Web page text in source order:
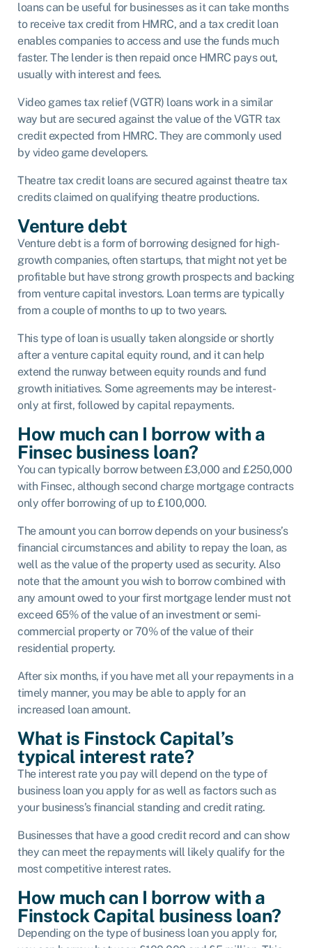
loans can be useful for businesses as it can take months
to receive tax credit from HMRC, and a tax credit loan
enables companies to access and use the funds much
faster. The lender is then repaid once HMRC pays out,
usually with interest and fees.
Video games tax relief (VGTR) loans work in a similar
way but are secured against the value of the VGTR tax
credit expected from HMRC. They are commonly used
by video game developers.
Theatre tax credit loans are secured against theatre tax
credits claimed on qualifying theatre productions.
Venture debt
Venture debt is a form of borrowing designed for high-
growth companies, often startups, that might not yet be
profitable but have strong growth prospects and backing
from venture capital investors. Loan terms are typically
from a couple of months to up to two years.
This type of loan is usually taken alongside or shortly
after a venture capital equity round, and it can help
extend the runway between equity rounds and fund
growth initiatives. Some agreements may be interest-
only at first, followed by capital repayments.
How much can I borrow with a
Finsec business loan?
You can typically borrow between £3,000 and £250,000
with Finsec, although second charge mortgage contracts
only offer borrowing of up to £100,000.
The amount you can borrow depends on your business’s
financial circumstances and ability to repay the loan, as
well as the value of the property used as security. Also
note that the amount you wish to borrow combined with
any amount owed to your first mortgage lender must not
exceed 65% of the value of an investment or semi-
commercial property or 70% of the value of their
residential property.
After six months, if you have met all your repayments in a
timely manner, you may be able to apply for an
increased loan amount.
What is Finstock Capital’s
typical interest rate?
The interest rate you pay will depend on the type of
business loan you apply for as well as factors such as
your business’s financial standing and credit rating.
Businesses that have a good credit record and can show
they can meet the repayments will likely qualify for the
most competitive interest rates.
How much can I borrow with a
Finstock Capital business loan?
Depending on the type of business loan you apply for,